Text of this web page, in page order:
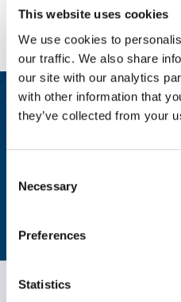
This website uses cookies
We use cookies to
our traffic. We also share
our site with our analytics
with other information that
they’ve collected from your
Selection
Necessary
Preferences
Statistics
Integrated
Aggregated reporting with